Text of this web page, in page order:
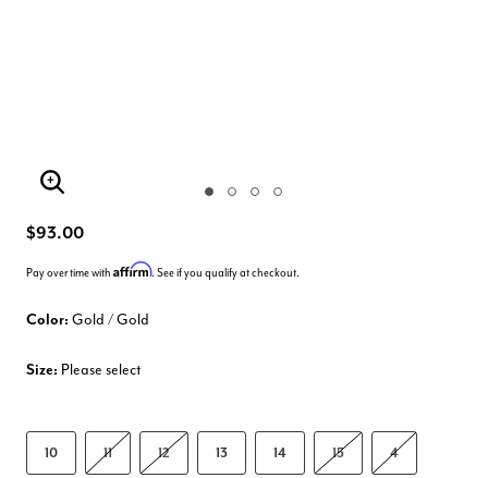
Enlarge Image
$93.00
Pay over time with Affirm. See if you qualify at checkout.
Color: Gold / Gold
Size: Please select
10 11 12 13 14 15 4